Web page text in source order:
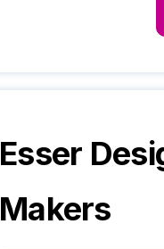
Esser
Makers